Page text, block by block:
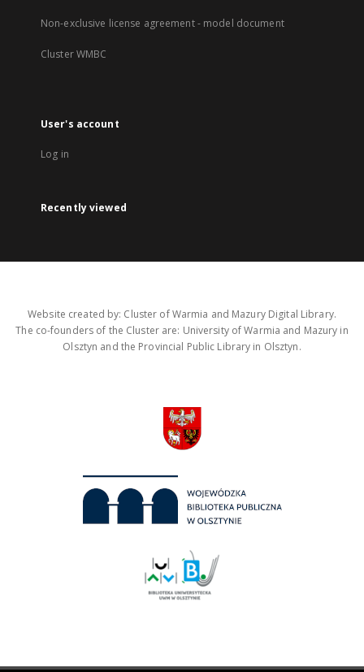
Non-exclusive license agreement - model document
Cluster WMBC
User's account
Log in
Recently viewed
Website created by: Cluster of Warmia and Mazury Digital Library.
The co-founders of the Cluster are: University of Warmia and Mazury in
Olsztyn and the Provincial Public Library in Olsztyn.